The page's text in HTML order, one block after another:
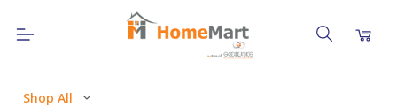
Shop All